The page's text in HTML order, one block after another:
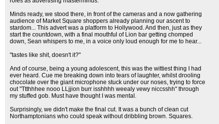
Minds ready, we stood there, in front of the cameras and a now gathering
audience of Market Square shoppers already planning our ascent to
stardom... This advert was a platform to Hollywood. And then, just as they
start the countdown, with a final mouthful of Lion bar getting chomped
down, Sean whispers to me, in a voice only loud enough for me to hear...
"tastes like shit, doesn't it?"
And of course, being a young adolescent, this was the wittiest thing I had
ever heard. Cue me breaking down into tears of laughter, whilst drooling
chocolate over the giant microphone stuck under our noses, trying to force
out "Ttthhhee nooo LLjjion burr isshhhh weealy vewy niccsshh" through
my stuffed gob. Must have thought I was mental.
Surprisingly, we didn't make the final cut. It was a bunch of clean cut
Northamptonians who could speak without dribbling brown. Squares.